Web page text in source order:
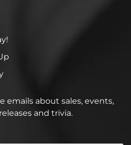
emails about sales, events,
and trivia.